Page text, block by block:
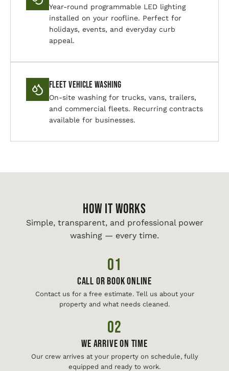
Year-round programmable LED lighting
installed on your roofline. Perfect for
holidays, events, and everyday curb
appeal.
Fleet Vehicle Washing
On-site washing for trucks, vans, trailers,
and commercial fleets. Recurring contracts
available for businesses.
HOW IT WORKS
Simple, transparent, and professional power
washing — every time.
01
Call or Book Online
Contact us for a free estimate. Tell us about your
property and what needs cleaned.
02
We Arrive On Time
Our crew arrives at your property on schedule, fully
equipped and ready to work.